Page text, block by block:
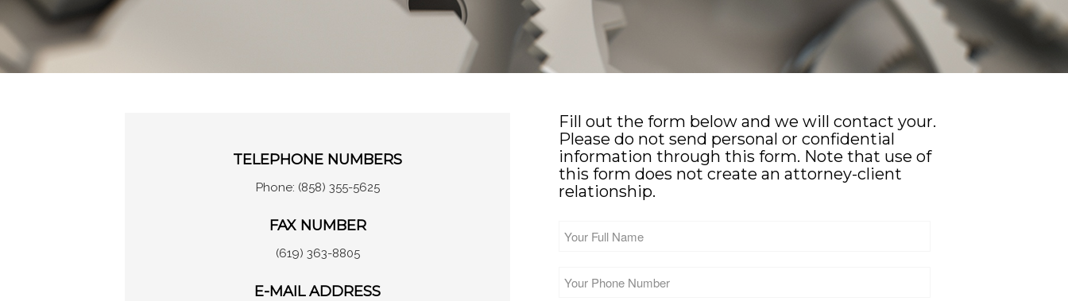
TELEPHONE NUMBERS
Phone: (858) 355-5625
FAX NUMBER
(619) 363-8805
E-MAIL ADDRESS
Fill out the form below and we will contact your.
Please do not send personal or confidential
information through this form. Note that use of
this form does not create an attorney-client
relationship.
Full
Phone